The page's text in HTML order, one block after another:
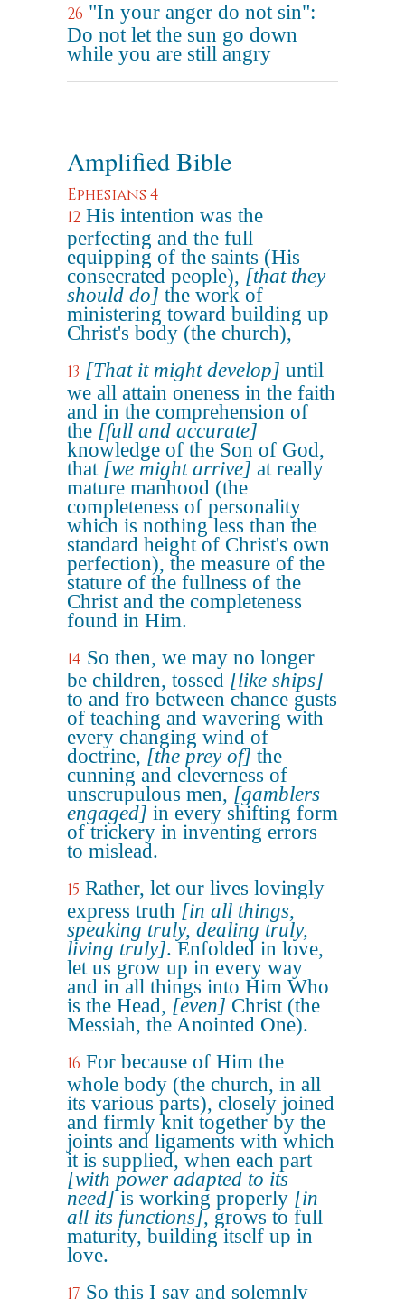
26 "In your anger do not sin":
Do not let the sun go down
while you are still angry
Amplified Bible
Ephesians 4
12 His intention was the
perfecting and the full
equipping of the saints (His
consecrated people), [that they
should do] the work of
ministering toward building up
Christ's body (the church),
13 [That it might develop] until
we all attain oneness in the faith
and in the comprehension of
the [full and accurate]
knowledge of the Son of God,
that [we might arrive] at really
mature manhood (the
completeness of personality
which is nothing less than the
standard height of Christ's own
perfection), the measure of the
stature of the fullness of the
Christ and the completeness
found in Him.
14 So then, we may no longer
be children, tossed [like ships]
to and fro between chance gusts
of teaching and wavering with
every changing wind of
doctrine, [the prey of] the
cunning and cleverness of
unscrupulous men, [gamblers
engaged] in every shifting form
of trickery in inventing errors
to mislead.
15 Rather, let our lives lovingly
express truth [in all things,
speaking truly, dealing truly,
living truly]. Enfolded in love,
let us grow up in every way
and in all things into Him Who
is the Head, [even] Christ (the
Messiah, the Anointed One).
16 For because of Him the
whole body (the church, in all
its various parts), closely joined
and firmly knit together by the
joints and ligaments with which
it is supplied, when each part
[with power adapted to its
need]is working properly [in
all its functions], grows to full
maturity, building itself up in
love.
17 So this I say and solemnly